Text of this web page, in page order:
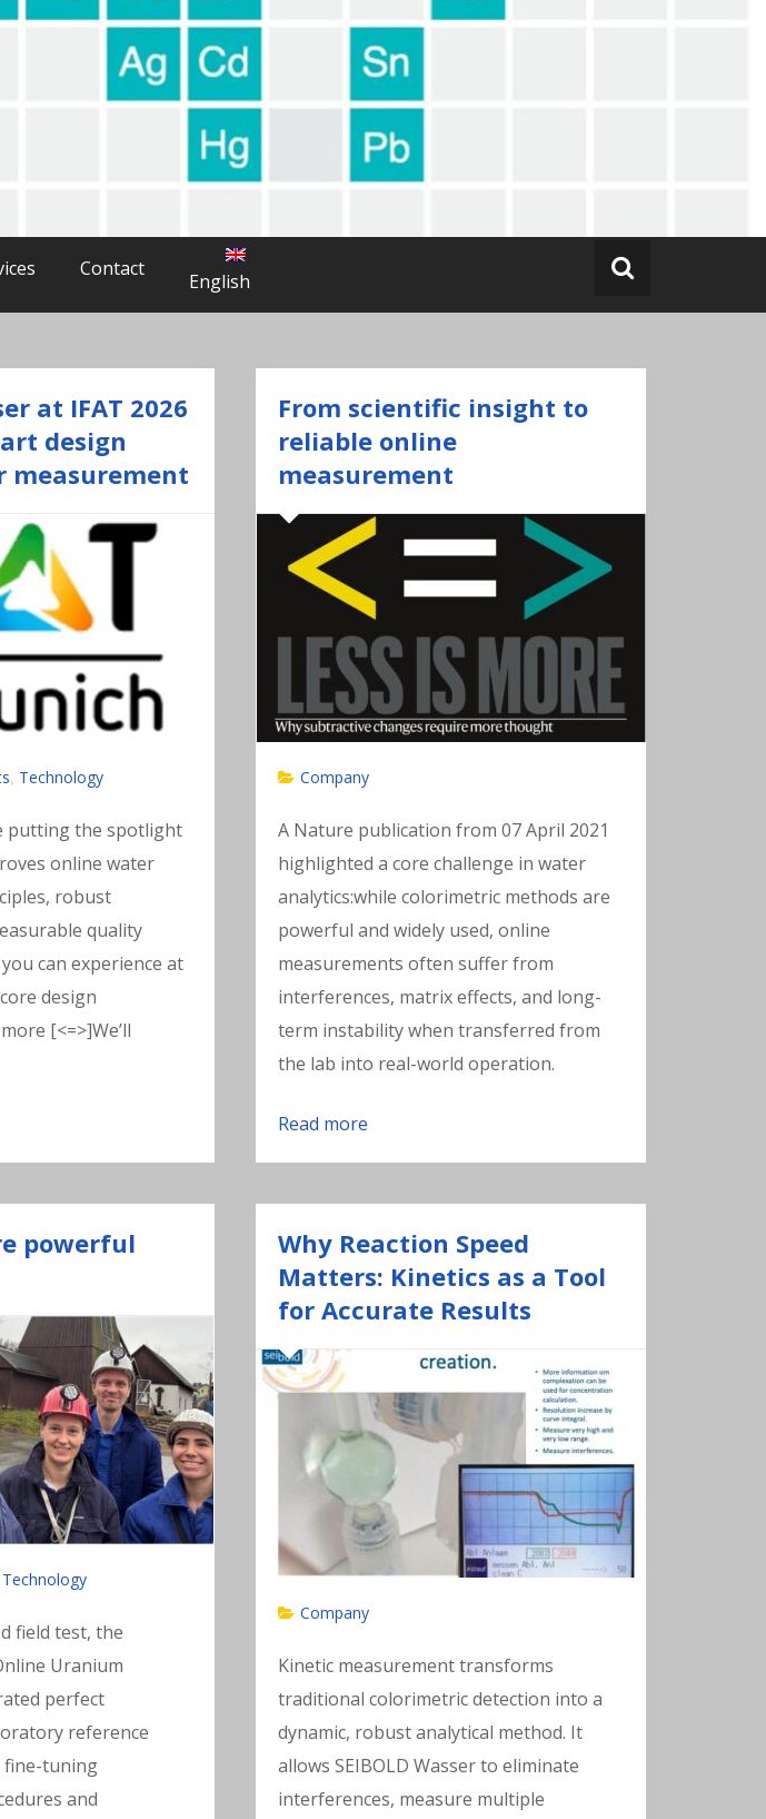
Contact
English
at IFAT 2026
design
measurement
Technology
putting the spotlight
online water
robust
quality
can experience at
design
[<=>]We’ll
From scientific insight to
reliable online
measurement
Company
A Nature publication from 07 April 2021
highlighted a core challenge in water
analytics:while colorimetric methods are
powerful and widely used, online
measurements often suffer from
interferences, matrix effects, and long-
term instability when transferred from
the lab into real-world operation.
Read more
powerful
Technology
field test, the
Uranium
perfect
reference
fine-tuning
and
Why Reaction Speed
Matters: Kinetics as a Tool
for Accurate Results
Company
Kinetic measurement transforms
traditional colorimetric detection into a
dynamic, robust analytical method. It
allows SEIBOLD Wasser to eliminate
interferences, measure multiple